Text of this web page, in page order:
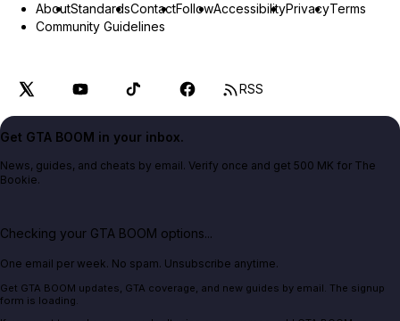
AboutStandardsContactFollowAccessibilityPrivacyTerms
Community Guidelines
RSS
Get GTA BOOM in your inbox.
News, guides, and cheats by email. Verify once and get 500 MK for The
Bookie.
Checking your GTA BOOM options...
One email per week. No spam. Unsubscribe anytime.
Get GTA BOOM updates, GTA coverage, and new guides by email. The signup
form is loading.